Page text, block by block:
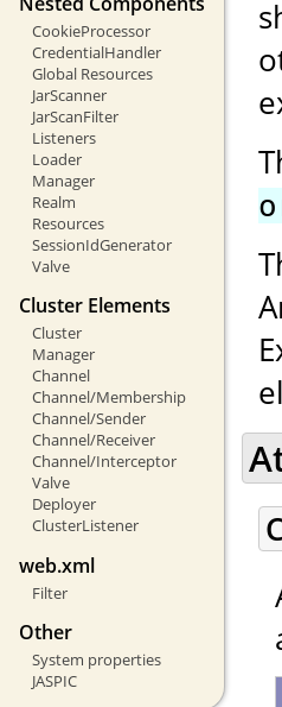
CookieProcessor
CredentialHandler
Global Resources
JarScanner
JarScanFilter
Listeners
Loader
Manager
Realm
Resources
SessionIdGenerator
Valve
Cluster Elements
Cluster
Manager
Channel
Channel/Membership
Channel/Sender
Channel/Receiver
Channel/Interceptor
Valve
Deployer
ClusterListener
web.xml
Filter
Other
System properties
JASPIC